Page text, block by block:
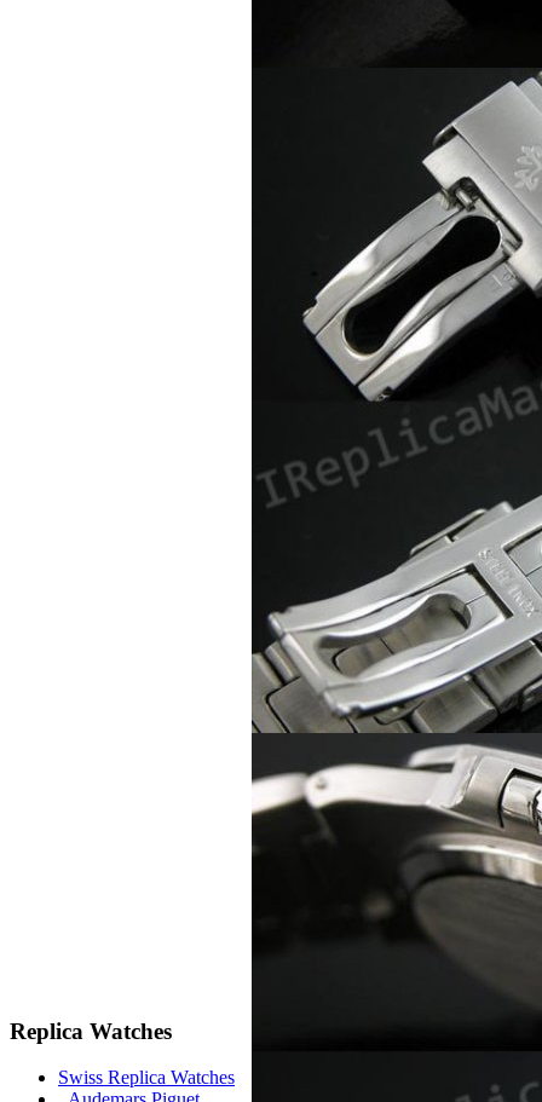
Replica Watches
Swiss Replica Watches